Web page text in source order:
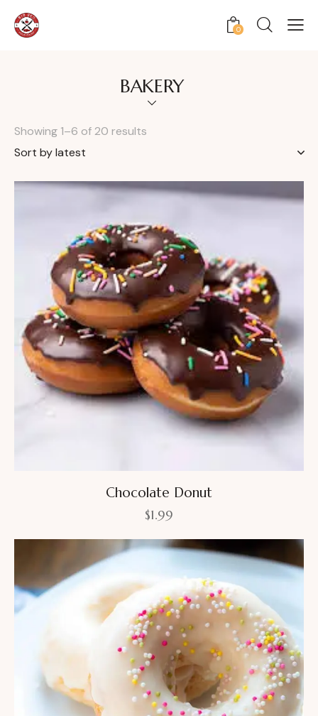
0
BAKERY
Showing 1–6 of 20 results
Chocolate Donut
$1.99